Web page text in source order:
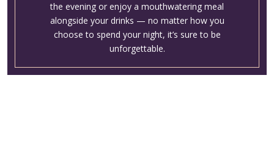
the evening or enjoy a mouthwatering meal
alongside your drinks — no matter how you
choose to spend your night, it’s sure to be
unforgettable.